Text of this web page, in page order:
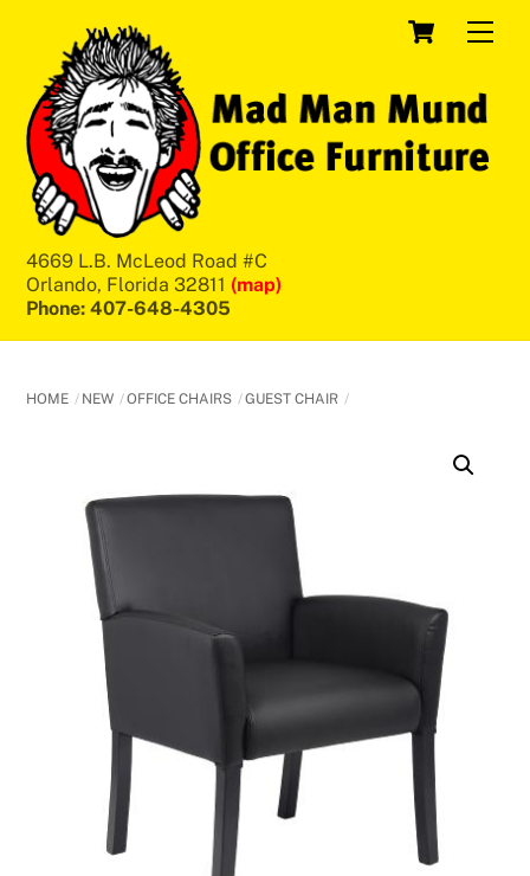
content
Cart
4669 L.B. McLeod Road #C
Orlando, Florida 32811 (map)
Phone: 407-648-4305
HOME NEW OFFICE CHAIRS GUEST CHAIR